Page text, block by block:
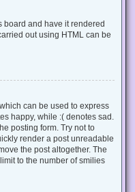
board and have it rendered
out using HTML can be
can be used to express
happy, while :( denotes sad.
posting form. Try not to
render a post unreadable
the post altogether. The
to the number of smilies